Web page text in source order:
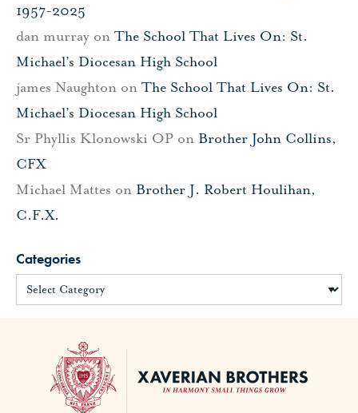
1957-2025
dan murray on The School That Lives On: St.
Michael’s Diocesan High School
james Naughton on The School That Lives On: St.
Michael’s Diocesan High School
Sr Phyllis Klonowski OP on Brother John Collins,
CFX
Michael Mattes on Brother J. Robert Houlihan,
C.F.X.
Categories